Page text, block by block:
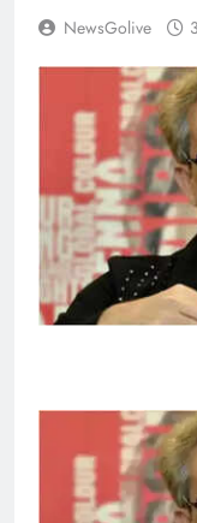
NewsGolive